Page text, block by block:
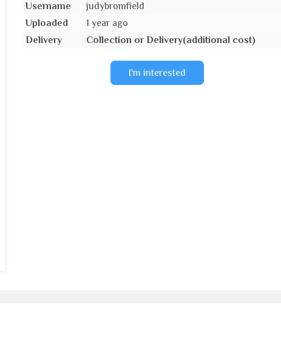
Username
judybromfield
Uploaded
1 year ago
Delivery
Collection or Delivery(additional cost)
I'm interested